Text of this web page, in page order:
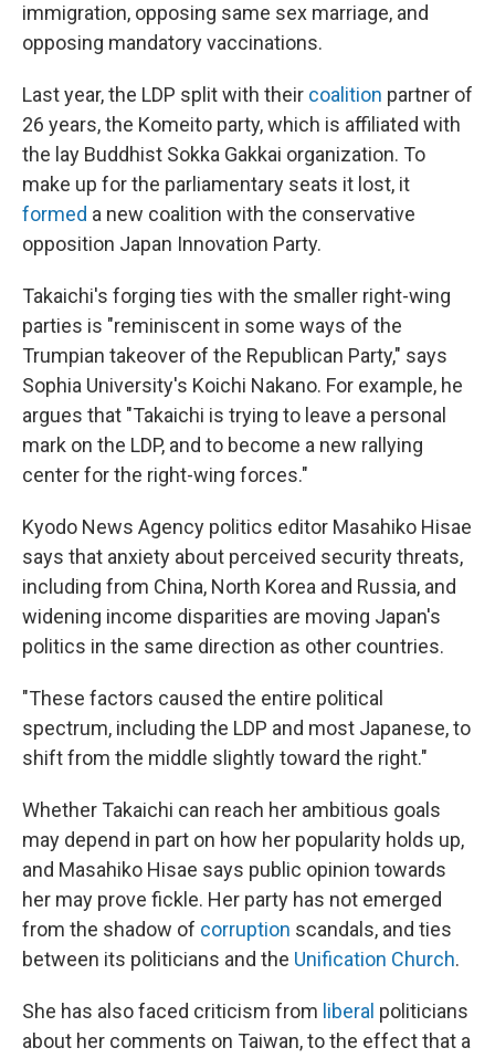
immigration, opposing same sex marriage, and
opposing mandatory vaccinations.
Last year, the LDP split with their coalition partner of
26 years, the Komeito party, which is affiliated with
the lay Buddhist Sokka Gakkai organization. To
make up for the parliamentary seats it lost, it
formed a new coalition with the conservative
opposition Japan Innovation Party.
Takaichi's forging ties with the smaller right-wing
parties is "reminiscent in some ways of the
Trumpian takeover of the Republican Party," says
Sophia University's Koichi Nakano. For example, he
argues that "Takaichi is trying to leave a personal
mark on the LDP, and to become a new rallying
center for the right-wing forces."
Kyodo News Agency politics editor Masahiko Hisae
says that anxiety about perceived security threats,
including from China, North Korea and Russia, and
widening income disparities are moving Japan's
politics in the same direction as other countries.
"These factors caused the entire political
spectrum, including the LDP and most Japanese, to
shift from the middle slightly toward the right."
Whether Takaichi can reach her ambitious goals
may depend in part on how her popularity holds up,
and Masahiko Hisae says public opinion towards
her may prove fickle. Her party has not emerged
from the shadow of corruption scandals, and ties
between its politicians and the Unification Church.
She has also faced criticism from liberal politicians
about her comments on Taiwan, to the effect that a